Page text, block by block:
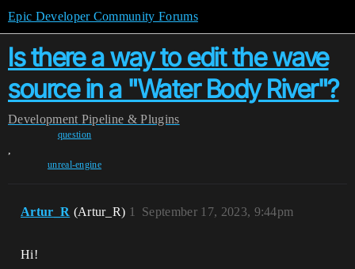
Epic Developer Community Forums
Is there a way to edit the wave
source in a "Water Body River"?
Development Pipeline & Plugins
question
,
unreal-engine
Artur_R (Artur_R) September 17, 2023, 9:44pm
1
Hi!